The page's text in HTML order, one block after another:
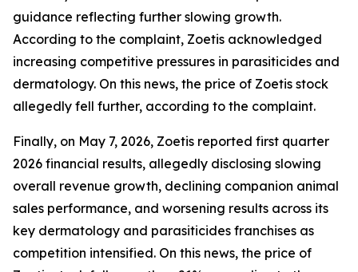
guidance reflecting further slowing growth.
According to the complaint, Zoetis acknowledged
increasing competitive pressures in parasiticides and
dermatology. On this news, the price of Zoetis stock
allegedly fell further, according to the complaint.
Finally, on May 7, 2026, Zoetis reported first quarter
2026 financial results, allegedly disclosing slowing
overall revenue growth, declining companion animal
sales performance, and worsening results across its
key dermatology and parasiticides franchises as
competition intensified. On this news, the price of